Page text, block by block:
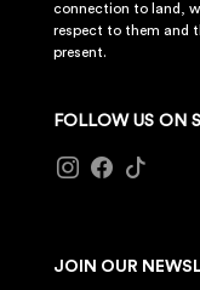
connection to land,
respect to them and
present.
FOLLOW US ON
JOIN OUR